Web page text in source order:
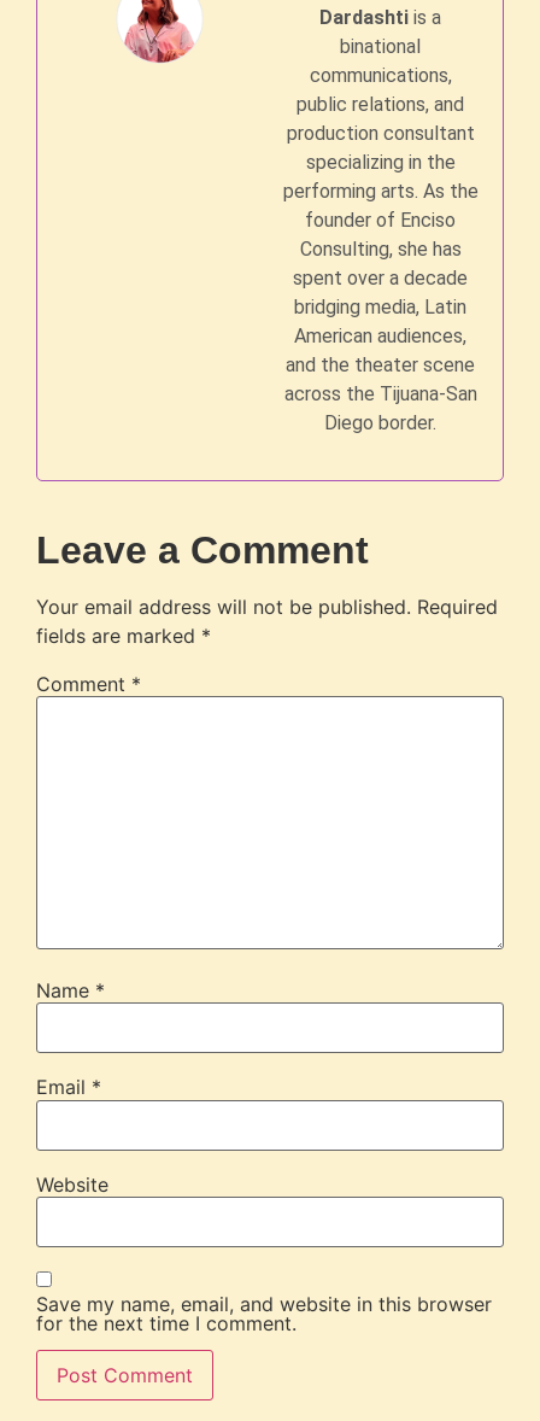
Dardashti is a
binational
communications,
public relations, and
production consultant
specializing in the
performing arts. As the
founder of Enciso
Consulting, she has
spent over a decade
bridging media, Latin
American audiences,
and the theater scene
across the Tijuana-San
Diego border.
Leave a Comment
Your email address will not be published. Required
fields are marked *
Comment *
Name *
Email *
Website
Save my name, email, and website in this browser
for the next time I comment.